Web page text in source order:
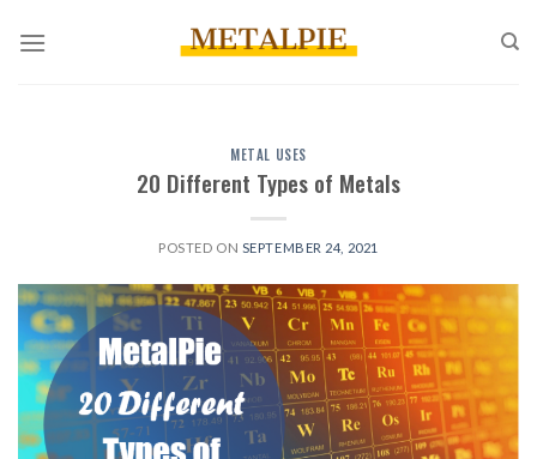
METAL USES
20 Different Types of Metals
POSTED ON SEPTEMBER 24, 2021